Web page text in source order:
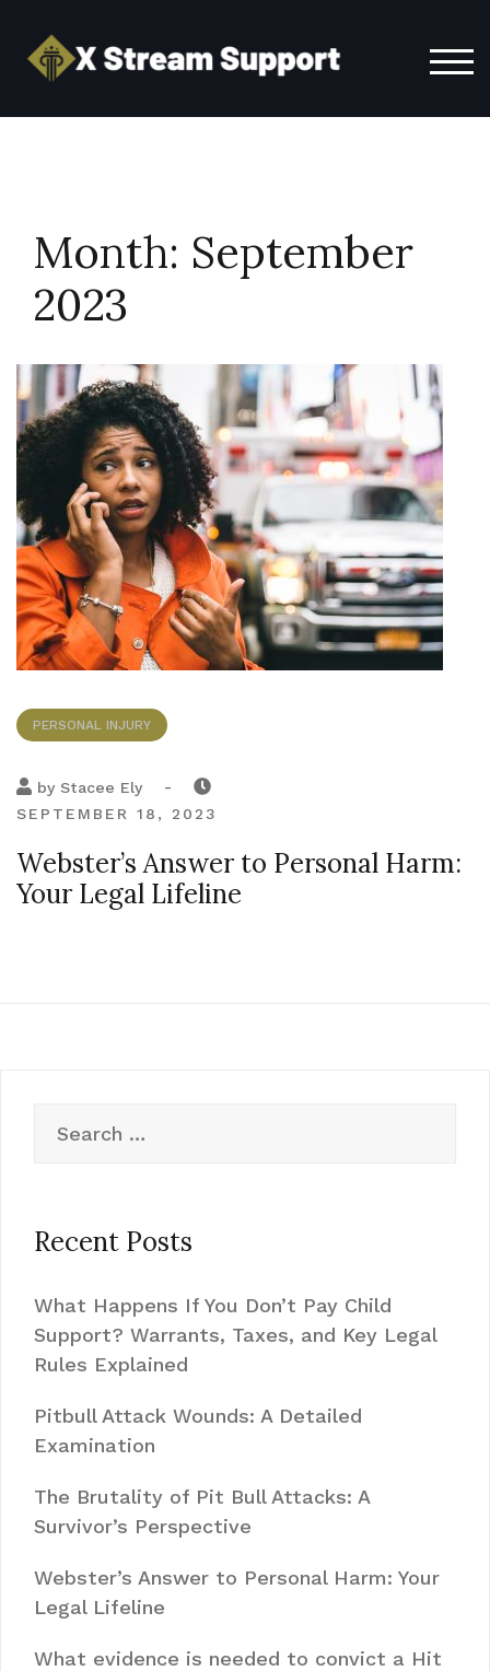
content
Month: September
2023
PERSONAL INJURY
by Stacee Ely -
SEPTEMBER 18, 2023
Webster’s Answer to Personal Harm:
Your Legal Lifeline
for:
Recent Posts
What Happens If You Don’t Pay Child
Support? Warrants, Taxes, and Key Legal
Rules Explained
Pitbull Attack Wounds: A Detailed
Examination
The Brutality of Pit Bull Attacks: A
Survivor’s Perspective
Webster’s Answer to Personal Harm: Your
Legal Lifeline
What evidence is needed to convict a Hit